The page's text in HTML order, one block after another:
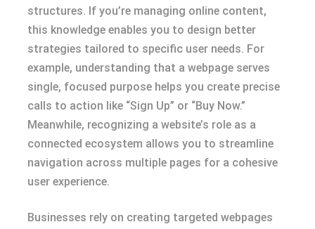
structures. If you’re managing online content,
this knowledge enables you to design better
strategies tailored to specific user needs. For
example, understanding that a webpage serves
single, focused purpose helps you create precise
calls to action like “Sign Up” or “Buy Now.”
Meanwhile, recognizing a website’s role as a
connected ecosystem allows you to streamline
navigation across multiple pages for a cohesive
user experience.
Businesses rely on creating targeted webpages